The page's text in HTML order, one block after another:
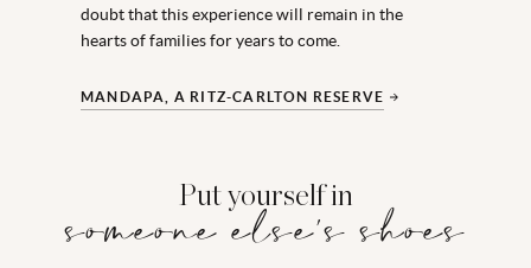
doubt that this experience will remain in the
hearts of families for years to come.
MANDAPA, A RITZ-CARLTON RESERVE
Put yourself in
someone else's shoes